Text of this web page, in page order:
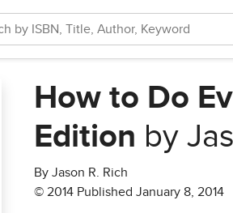
How to Do
Edition by
By Jason R. Rich
© 2014 Published January 8, 2014